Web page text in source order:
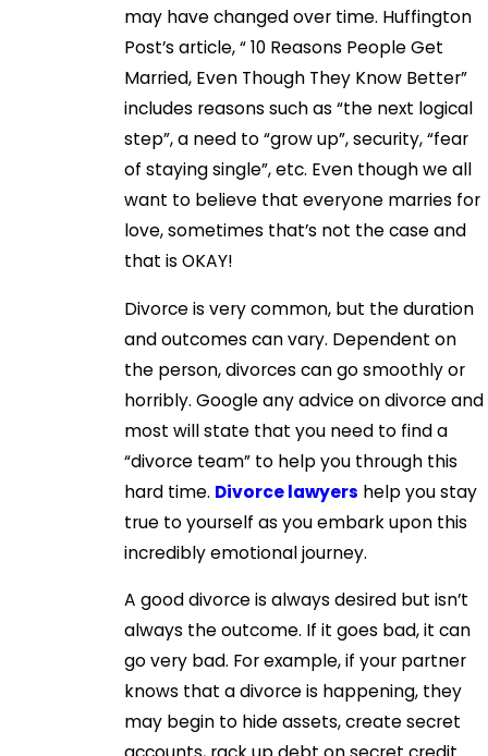
may have changed over time. Huffington
Post’s article, “ 10 Reasons People Get
Married, Even Though They Know Better”
includes reasons such as “the next logical
step”, a need to “grow up”, security, “fear
of staying single”, etc. Even though we all
want to believe that everyone marries for
love, sometimes that’s not the case and
that is OKAY!
Divorce is very common, but the duration
and outcomes can vary. Dependent on
the person, divorces can go smoothly or
horribly. Google any advice on divorce and
most will state that you need to find a
“divorce team” to help you through this
hard time. Divorce lawyers help you stay
true to yourself as you embark upon this
incredibly emotional journey.
A good divorce is always desired but isn’t
always the outcome. If it goes bad, it can
go very bad. For example, if your partner
knows that a divorce is happening, they
may begin to hide assets, create secret